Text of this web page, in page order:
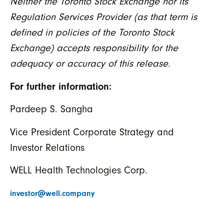
Regulation Services Provider (as that term is
defined in policies of the Toronto Stock
Exchange) accepts responsibility for the
adequacy or accuracy of this release.
For further information:
Pardeep S. Sangha
Vice President Corporate Strategy and
Investor Relations
WELL Health Technologies Corp.
investor@well.company